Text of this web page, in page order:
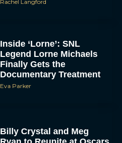
Rachel Langford
Inside ‘Lorne’: SNL
Legend Lorne Michaels
Finally Gets the
Documentary Treatment
Eva Parker
Billy Crystal and Meg